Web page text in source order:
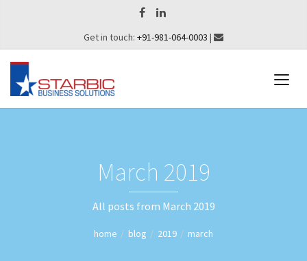
Get in touch: +91-981-064-0003 |
March 2019
All posts from March 2019
home blog 2019 march